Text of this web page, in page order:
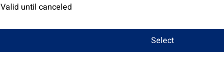
Valid until canceled
Select